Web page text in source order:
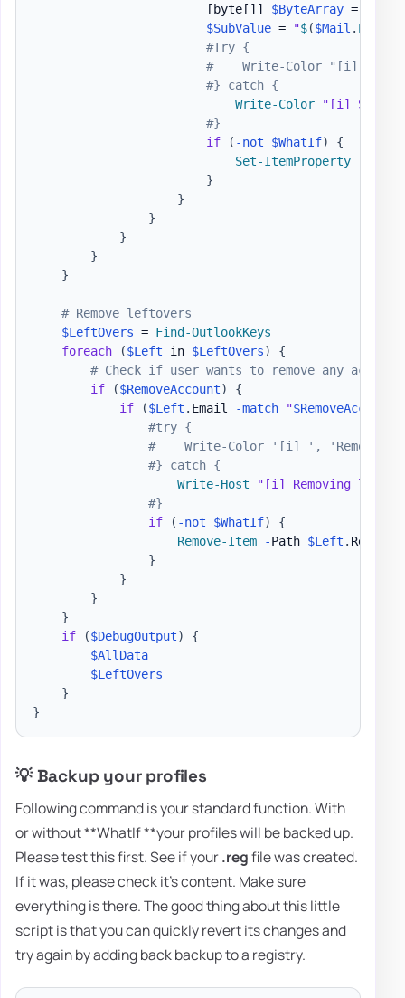
[byte[]]
$ByteArray = @
$SubValue = "$($Mail .
#Try {
#    Write-Color "[i] ",
#} catch {
Write-Color
"[i]
#}
if
( -not $WhatIf)
{
Set-ItemProperty
}
}
}
}
}
}
# Remove leftovers
$LeftOvers = Find-OutlookKeys
foreach
($Left in $LeftOvers)
{
# Check if user wants to remove any account
if
($RemoveAccount)
{
if
($Left . Email -match "$RemoveAccount
#try {
#    Write-Color '[i] ', 'Removing
#} catch {
Write-Host
"[i] Removing
#}
if
( -not $WhatIf)
{
Remove-Item
-Path $Left .
}
}
}
}
if
($DebugOutput)
{
$AllData
$LeftOvers
}
}
💡 Backup your profiles
Following command is your standard function. With
or without **WhatIf **your profiles will be backed up.
Please test this first. See if your.regfile was created.
If it was, please check it's content. Make sure
everything is there. The good thing about this little
script is that you can quickly revert its changes and
try again by adding back backup to a registry.